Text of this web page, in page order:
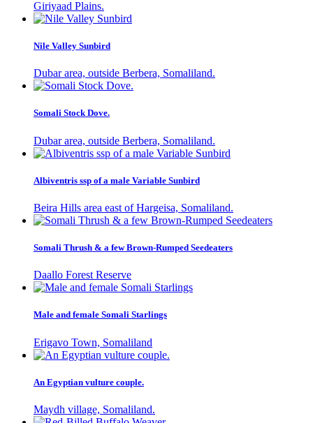
Giriyaad Plains.
Nile Valley Sunbird
Dubar area, outside Berbera, Somaliland.
Somali Stock Dove.
Dubar area, outside Berbera, Somaliland.
Albiventris ssp of a male Variable Sunbird
Beira Hills area east of Hargeisa, Somaliland.
Somali Thrush & a few Brown-Rumped Seedeaters
Daallo Forest Reserve
Male and female Somali Starlings
Erigavo Town, Somaliland
An Egyptian vulture couple.
Maydh village, Somaliland.